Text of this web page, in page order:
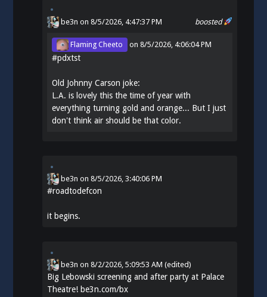
boosted
be3n on 8/5/2026, 4:47:37 PM
Flaming Cheeto on8/5/2026, 4:06:04 PM
#pdxtst
Old Johnny Carson joke:
L.A. is lovely this the time of year with
everything turning gold and orange... But I just
don't think air should be that color.
be3n on8/5/2026, 3:40:06 PM
#roadtodefcon
it begins.
be3n on8/2/2026, 5:09:53 AM (edited)
Big Lebowski screening and after party at Palace
Theatre! be3n.com/bx